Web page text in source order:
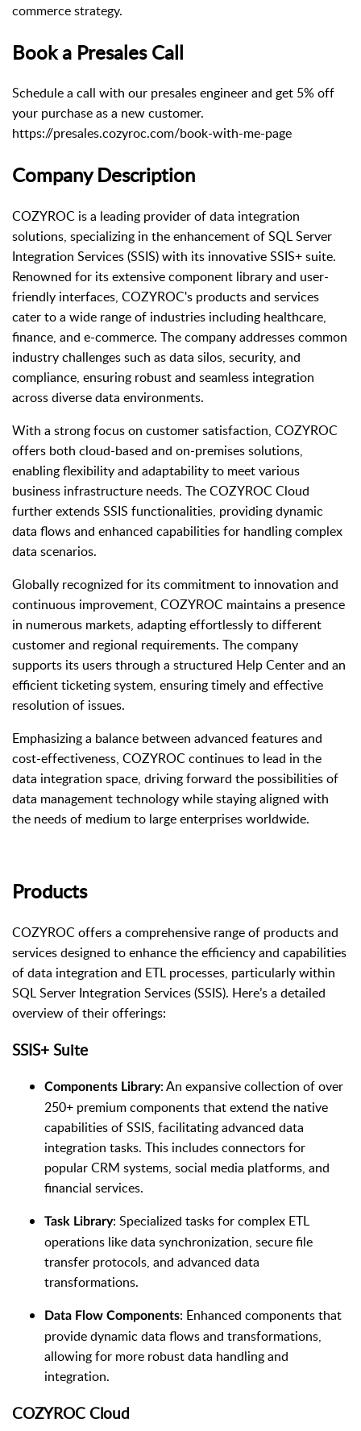
commerce strategy.
Book a Presales Call
Schedule a call with our presales engineer and get 5% off
your purchase as a new customer.
https://presales.cozyroc.com/book-with-me-page
Company Description
COZYROC is a leading provider of data integration
solutions, specializing in the enhancement of SQL Server
Integration Services (SSIS) with its innovative SSIS+ suite.
Renowned for its extensive component library and user-
friendly interfaces, COZYROC's products and services
cater to a wide range of industries including healthcare,
finance, and e-commerce. The company addresses common
industry challenges such as data silos, security, and
compliance, ensuring robust and seamless integration
across diverse data environments.
With a strong focus on customer satisfaction, COZYROC
offers both cloud-based and on-premises solutions,
enabling flexibility and adaptability to meet various
business infrastructure needs. The COZYROC Cloud
further extends SSIS functionalities, providing dynamic
data flows and enhanced capabilities for handling complex
data scenarios.
Globally recognized for its commitment to innovation and
continuous improvement, COZYROC maintains a presence
in numerous markets, adapting effortlessly to different
customer and regional requirements. The company
supports its users through a structured Help Center and an
efficient ticketing system, ensuring timely and effective
resolution of issues.
Emphasizing a balance between advanced features and
cost-effectiveness, COZYROC continues to lead in the
data integration space, driving forward the possibilities of
data management technology while staying aligned with
the needs of medium to large enterprises worldwide.
Products
COZYROC offers a comprehensive range of products and
services designed to enhance the efficiency and capabilities
of data integration and ETL processes, particularly within
SQL Server Integration Services (SSIS). Here’s a detailed
overview of their offerings:
SSIS+ Suite
Components Library: An expansive collection of over
250+ premium components that extend the native
capabilities of SSIS, facilitating advanced data
integration tasks. This includes connectors for
popular CRM systems, social media platforms, and
financial services.
Task Library: Specialized tasks for complex ETL
operations like data synchronization, secure file
transfer protocols, and advanced data
transformations.
Data Flow Components: Enhanced components that
provide dynamic data flows and transformations,
allowing for more robust data handling and
integration.
COZYROC Cloud